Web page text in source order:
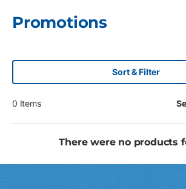
Promotions
Sort & Filter
0 Items
There were no products